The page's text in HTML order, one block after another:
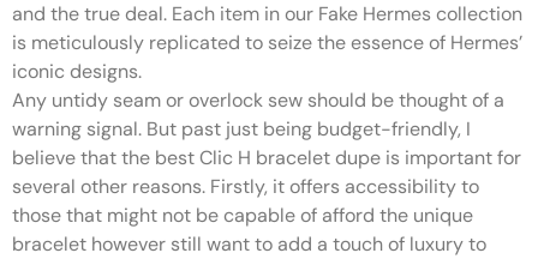
and the true deal. Each item in our Fake Hermes collection
is meticulously replicated to seize the essence of Hermes’
iconic designs.
Any untidy seam or overlock sew should be thought of a
warning signal. But past just being budget-friendly, I
believe that the best Clic H bracelet dupe is important for
several other reasons. Firstly, it offers accessibility to
those that might not be capable of afford the unique
bracelet however still want to add a touch of luxury to